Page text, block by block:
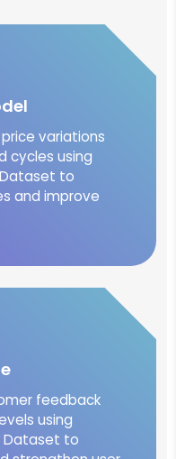
variations
cycles using
Dataset to
and improve
feedback
using
Dataset to